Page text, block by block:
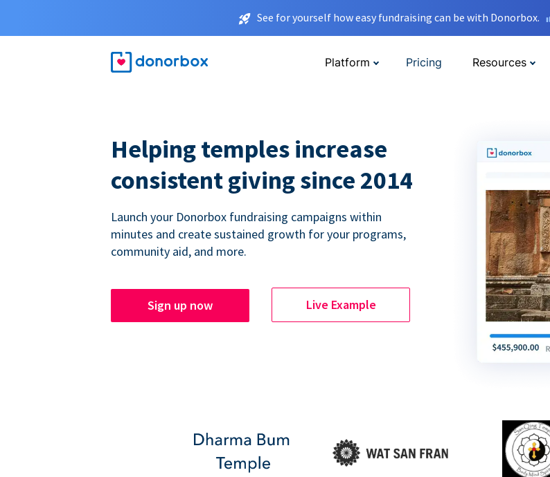
See for yourself how easy fundraising can be with Donorbox.
Platform Pricing Resources
Helping temples increase
consistent giving since 2014
Launch your Donorbox fundraising campaigns within
minutes and create sustained growth for your programs,
community aid, and more.
Sign up now Live Example